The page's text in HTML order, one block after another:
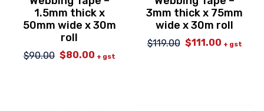
1.5mm thick x
50mm wide x 30m
roll
$90.00 Original
$80.00Current
+ gst
3mm thick x 75mm
wide x 30m roll
$119.00 Original
$111.00Current
+ gst